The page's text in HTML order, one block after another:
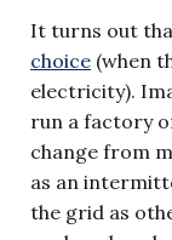
It turns out
choice (when
electricity).
run a factory
change from
as an
the grid as